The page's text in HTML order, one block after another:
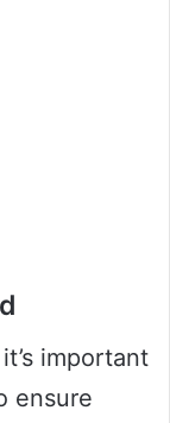
important
ensure